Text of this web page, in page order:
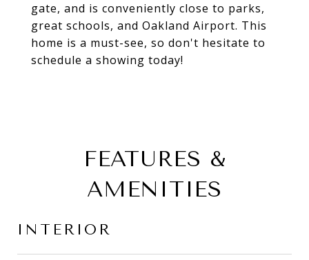
gate, and is conveniently close to parks,
great schools, and Oakland Airport. This
home is a must-see, so don't hesitate to
schedule a showing today!
FEATURES &
AMENITIES
INTERIOR